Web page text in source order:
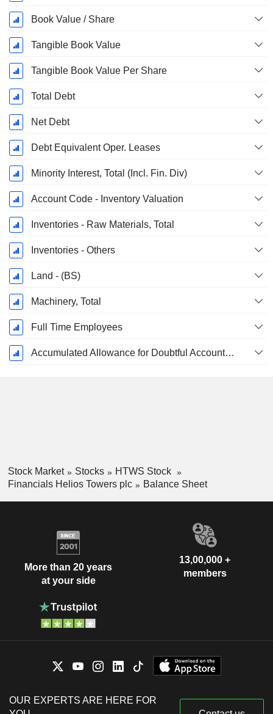
Book Value / Share
Tangible Book Value
Tangible Book Value Per Share
Total Debt
Net Debt
Debt Equivalent Oper. Leases
Minority Interest, Total (Incl. Fin. Div)
Account Code - Inventory Valuation
Inventories - Raw Materials, Total
Inventories - Others
Land - (BS)
Machinery, Total
Full Time Employees
Accumulated Allowance for Doubtful Accounts (Supple)
Stock Market Stocks
HTWS Stock
Financials Helios Towers plc
Balance Sheet
More than 20 years
at your side
13,00,000 +
members
OUR EXPERTS ARE HERE FOR